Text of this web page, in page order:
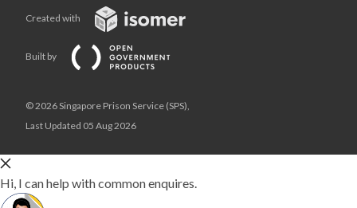
Created with
Built by
© 2026 Singapore Prison Service (SPS),
Last Updated 05 Aug 2026